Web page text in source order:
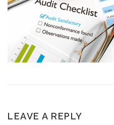
LEAVE A REPLY